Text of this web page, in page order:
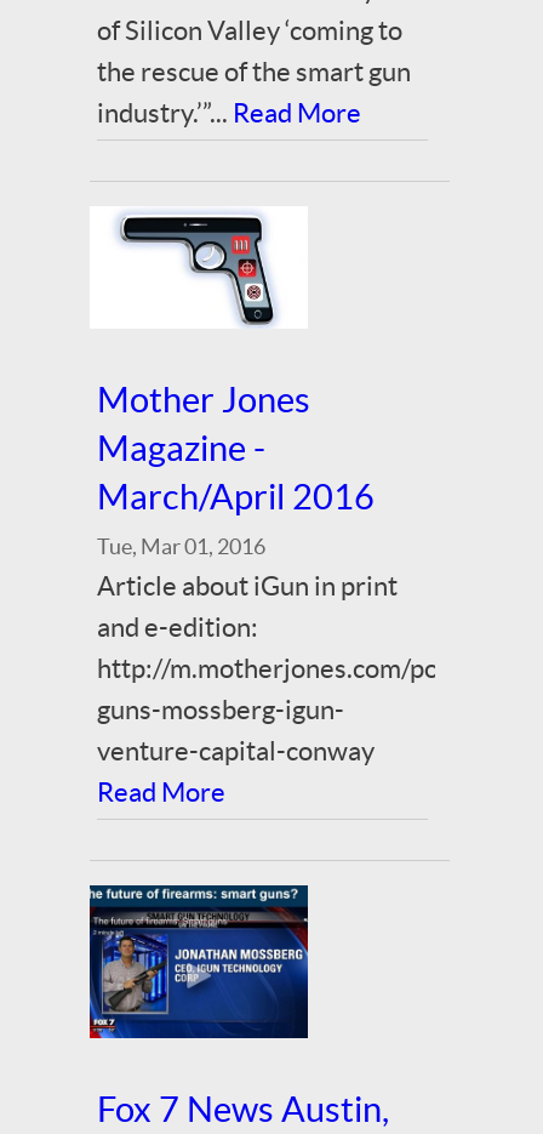
of Silicon Valley ‘coming to
the rescue of the smart gun
industry.’”... Read More
Mother Jones
Magazine -
March/April 2016
Tue, Mar 01, 2016
Article about iGun in print
and e-edition:
http://m.motherjones.com/politics/
guns-mossberg-igun-
venture-capital-conway
Read More
Fox 7 News Austin,